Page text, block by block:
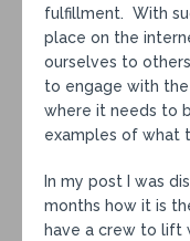
fulfillment. With
place on the
ourselves to
to engage with
where it needs to
examples of what
In my post I was
months how it is
have a crew to lift